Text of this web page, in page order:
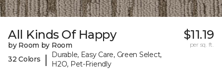
All Kinds Of Happy
by Room by Room
32 Colors
|
Durable, Easy Care, Green Select,
H2O, Pet-Friendly
$11.19
per sq. ft.